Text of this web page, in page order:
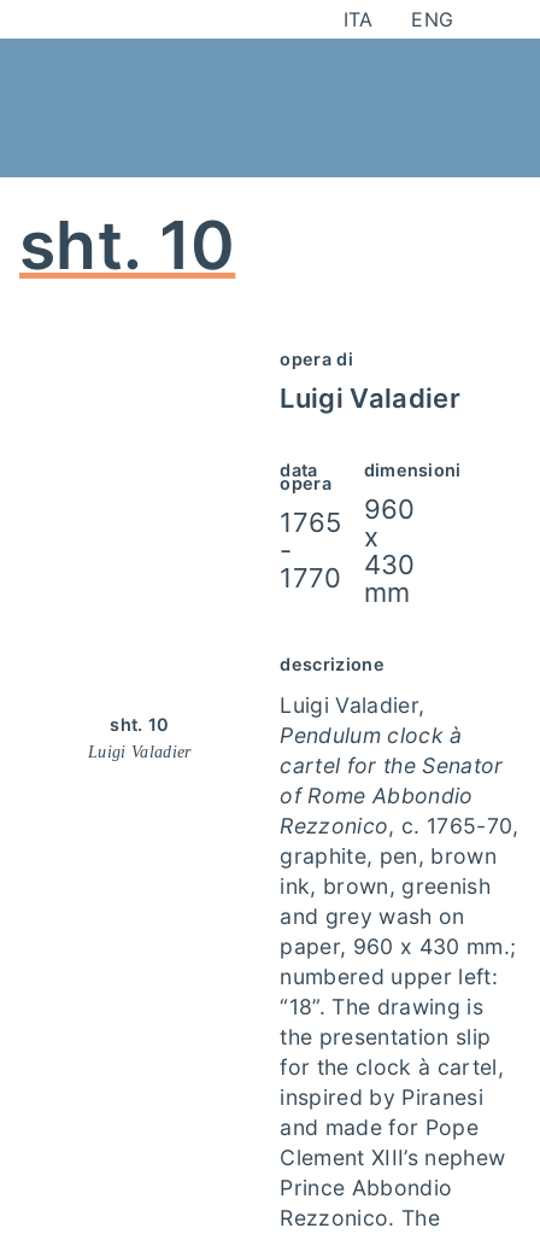
to
ITA ENG
sht. 10
sht. 10
Luigi Valadier
opera di
Luigi Valadier
data
opera
1765
-
1770
dimensioni
960
x
430
mm
descrizione
Luigi Valadier,
Pendulum clock à
cartel for the Senator
of Rome Abbondio
Rezzonico, c. 1765-70,
graphite, pen, brown
ink, brown, greenish
and grey wash on
paper, 960 x 430 mm.;
numbered upper left:
“18”. The drawing is
the presentation slip
for the clock à cartel,
inspired by Piranesi
and made for Pope
Clement XIII’s nephew
Prince Abbondio
Rezzonico. The